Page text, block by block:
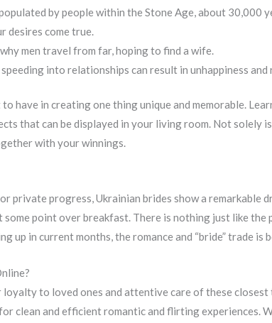
by people within the Stone Age, about 30,000
desires come true.
men travel from far, hoping to find a wife.
into relationships can result in unhappiness
have in creating one thing unique and memorable.
that can be displayed in your living room. Not solely
with your winnings.
progress, Ukrainian brides show a remarkable
some point over breakfast. There is nothing just like
up in current months, the romance and “bride” trade is
to loved ones and attentive care of these
clean and efficient romantic and flirting experiences.